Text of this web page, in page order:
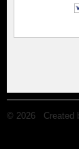
© 2026 Created